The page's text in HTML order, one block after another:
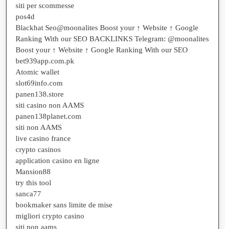
siti per scommesse
pos4d
Blackhat Seo@moonalites Boost your ↑ Website ↑ Google
Ranking With our SEO BACKLINKS Telegram: @moonalites
Boost your ↑ Website ↑ Google Ranking With our SEO
bet939app.com.pk
Atomic wallet
slot69info.com
panen138.store
siti casino non AAMS
panen138planet.com
siti non AAMS
live casino france
crypto casinos
application casino en ligne
Mansion88
try this tool
sanca77
bookmaker sans limite de mise
migliori crypto casino
siti non aams